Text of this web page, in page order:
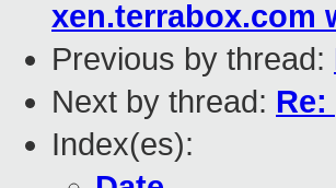
xen.terrabox.com
Previous by thread:
Next by thread:
Index(es):